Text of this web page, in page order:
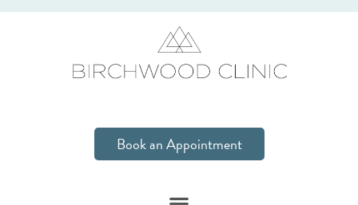
Book an Appointment